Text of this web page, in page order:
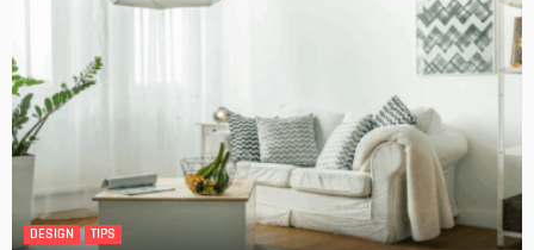
DESIGN TIPS